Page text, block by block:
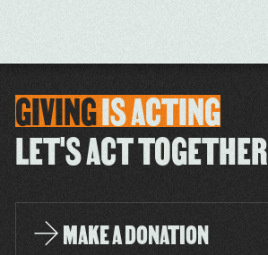
GIVINGISACTING
LET'S ACT TOGETHER
MAKE A DONATION